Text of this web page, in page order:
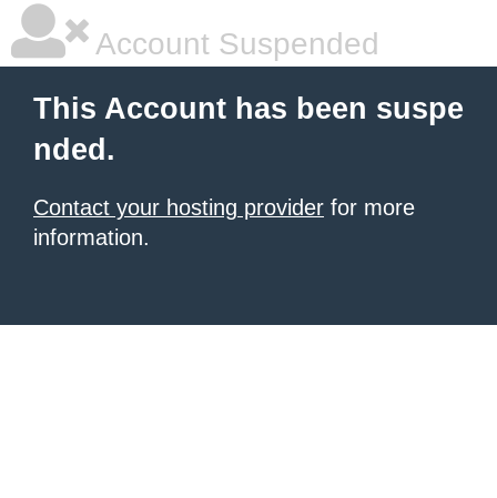
Account Suspended
This Account has been suspe
nded.
Contact your hosting provider for more
information.